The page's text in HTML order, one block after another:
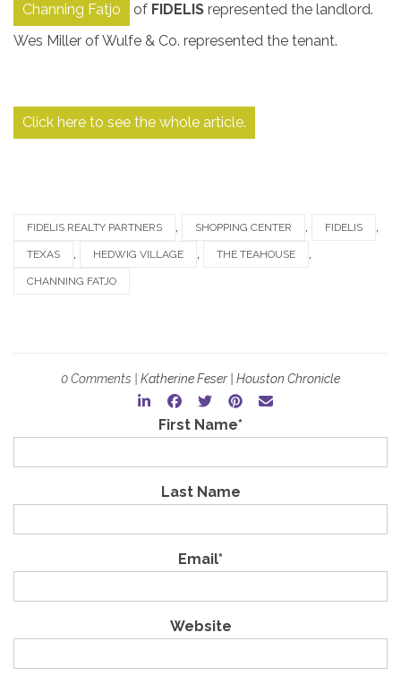
Channing Fatjo
of FIDELIS represented the landlord.
Wes Miller of Wulfe & Co. represented the tenant.
Click here to see the whole article.
FIDELIS REALTY PARTNERS , SHOPPING CENTER , FIDELIS ,
TEXAS , HEDWIG VILLAGE , THE TEAHOUSE ,
CHANNING FATJO
0 Comments | Katherine Feser | Houston Chronicle
First Name*
Last Name
Email*
Website